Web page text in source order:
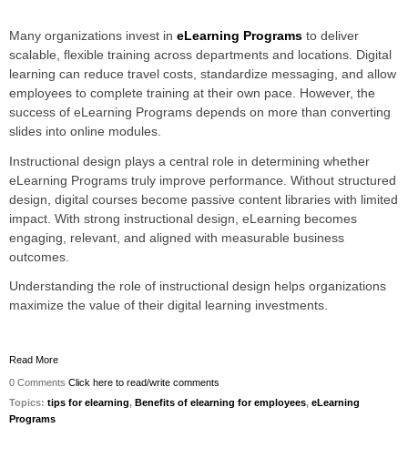
Many organizations invest in eLearning Programs to deliver
scalable, flexible training across departments and locations. Digital
learning can reduce travel costs, standardize messaging, and allow
employees to complete training at their own pace. However, the
success of eLearning Programs depends on more than converting
slides into online modules.
Instructional design plays a central role in determining whether
eLearning Programs truly improve performance. Without structured
design, digital courses become passive content libraries with limited
impact. With strong instructional design, eLearning becomes
engaging, relevant, and aligned with measurable business
outcomes.
Understanding the role of instructional design helps organizations
maximize the value of their digital learning investments.
Read More
0 Comments Click here to read/write comments
Topics: tips for elearning, Benefits of elearning for employees, eLearning
Programs